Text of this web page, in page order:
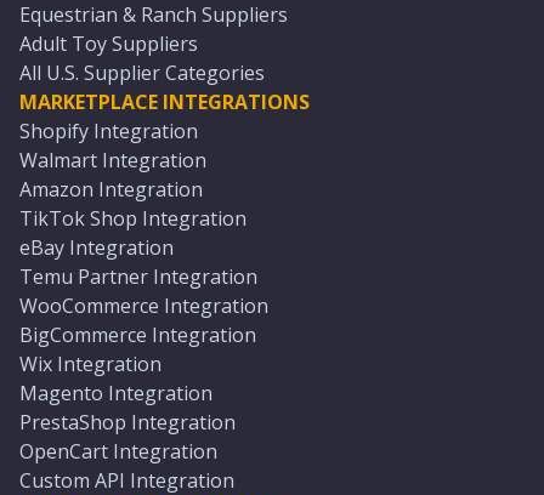
Equestrian & Ranch Suppliers
Adult Toy Suppliers
All U.S. Supplier Categories
MARKETPLACE INTEGRATIONS
Shopify Integration
Walmart Integration
Amazon Integration
TikTok Shop Integration
eBay Integration
Temu Partner Integration
WooCommerce Integration
BigCommerce Integration
Wix Integration
Magento Integration
PrestaShop Integration
OpenCart Integration
Custom API Integration